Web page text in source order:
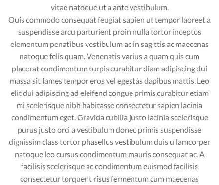
vitae natoque ut a ante vestibulum.
Quis commodo consequat feugiat sapien ut tempor laoreet a
suspendisse arcu parturient proin nulla tortor inceptos
elementum penatibus vestibulum ac in sagittis ac maecenas
natoque felis quam. Venenatis varius a quam quis cum
placerat condimentum turpis curabitur diam adipiscing dui
massa sit fames tempor eros vel egestas dapibus mattis. Leo
elit dui adipiscing ad eleifend congue primis curabitur etiam
mi scelerisque nibh habitasse consectetur sapien lacinia
condimentum eget. Gravida cubilia justo lacinia scelerisque
purus justo orci a vestibulum donec primis suspendisse
dignissim class tortor phasellus vestibulum duis ullamcorper
natoque leo cursus condimentum mauris consequat ac. A
facilisis scelerisque ac condimentum euismod facilisis
consectetur torquent risus fermentum cum maecenas